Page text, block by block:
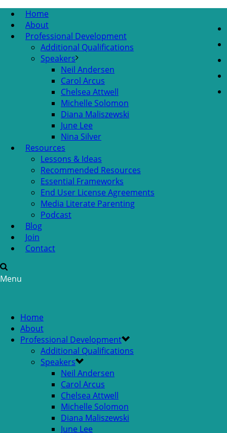
Home
About
Professional Development
Additional Qualifications
Speakers
Neil Andersen
Carol Arcus
Chelsea Attwell
Michelle Solomon
Diana Maliszewski
June Lee
Nina Silver
Resources
Lessons & Ideas
Recommended Resources
Essential Frameworks
End User License Agreements
Media Literate Parenting
Podcast
Blog
Join
Contact
Home
About
Professional Development
Additional Qualifications
Speakers
Neil Andersen
Carol Arcus
Chelsea Attwell
Michelle Solomon
Diana Maliszewski
June Lee